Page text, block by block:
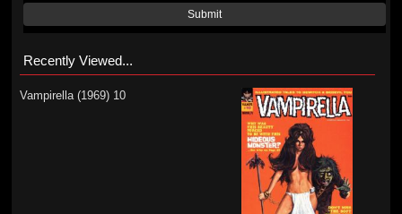
Submit
Recently Viewed...
Vampirella (1969) 10